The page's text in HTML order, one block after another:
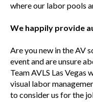
where our labor pools
We happily provide
Are you new in the AV
event and are unsure
Team AVLS Las
visual labor
to consider us for the